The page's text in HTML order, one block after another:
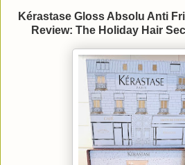
Kérastase Gloss Absolu Anti
Review: The Holiday Hair